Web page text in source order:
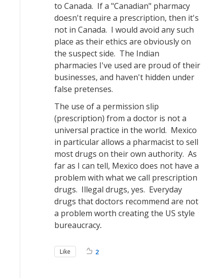
to Canada. If a "Canadian" pharmacy
doesn't require a prescription, then it's
not in Canada. I would avoid any such
place as their ethics are obviously on
the suspect side. The Indian
pharmacies I've used are proud of their
businesses, and haven't hidden under
false pretenses.
The use of a permission slip
(prescription) from a doctor is not a
universal practice in the world. Mexico
in particular allows a pharmacist to sell
most drugs on their own authority. As
far as I can tell, Mexico does not have a
problem with what we call prescription
drugs. Illegal drugs, yes. Everyday
drugs that doctors recommend are not
a problem worth creating the US style
bureaucracy.
Like 2